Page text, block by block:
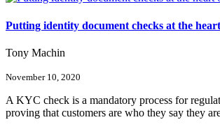
Putting identity document checks at the
Tony Machin
November 10, 2020
A KYC check is a mandatory process for
proving that customers are who they say they